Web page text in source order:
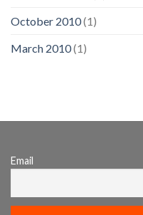
October 2010(1)
March 2010(1)
Email